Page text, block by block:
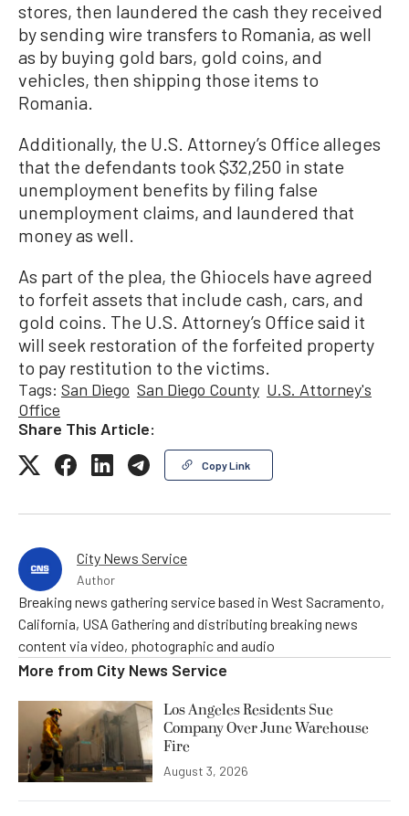
stores, then laundered the cash they received
by sending wire transfers to Romania, as well
as by buying gold bars, gold coins, and
vehicles, then shipping those items to
Romania.
Additionally, the U.S. Attorney’s Office alleges
that the defendants took $32,250 in state
unemployment benefits by filing false
unemployment claims, and laundered that
money as well.
As part of the plea, the Ghiocels have agreed
to forfeit assets that include cash, cars, and
gold coins. The U.S. Attorney’s Office said it
will seek restoration of the forfeited property
to pay restitution to the victims.
Tags: San Diego San Diego County U.S. Attorney's
Office
Share This Article:
Copy Link
City News Service
Author
Breaking news gathering service based in West Sacramento,
California, USA Gathering and distributing breaking news
content via video, photographic and audio
More from City News Service
Los Angeles Residents Sue
Company Over June Warehouse
Fire
August 3, 2026